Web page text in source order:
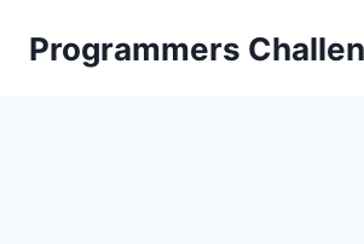
Programmers